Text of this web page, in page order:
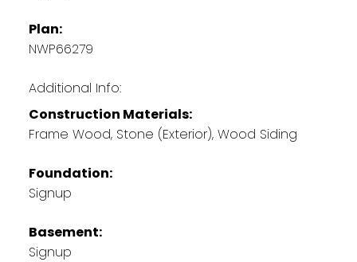
Plan:
NWP66279
Additional Info:
Construction Materials:
Frame Wood, Stone (Exterior), Wood Siding
Foundation:
Signup
Basement:
Signup